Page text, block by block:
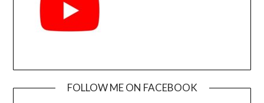
FOLLOW ME ON FACEBOOK